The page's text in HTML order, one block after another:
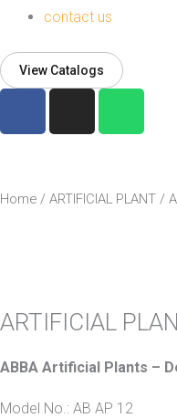
contact us
View Catalogs
b
a
s
Home / ARTIFICIAL PLANT /
ARTIFICIAL
ABBA Artificial Plants –
Model No.: AB AP 12